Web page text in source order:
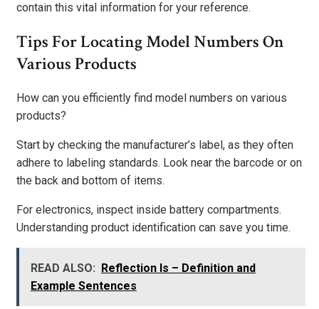
contain this vital information for your reference.
Tips For Locating Model Numbers On
Various Products
How can you efficiently find model numbers on various
products?
Start by checking the manufacturer’s label, as they often
adhere to labeling standards. Look near the barcode or on
the back and bottom of items.
For electronics, inspect inside battery compartments.
Understanding product identification can save you time.
READ ALSO: Reflection Is – Definition and
Example Sentences